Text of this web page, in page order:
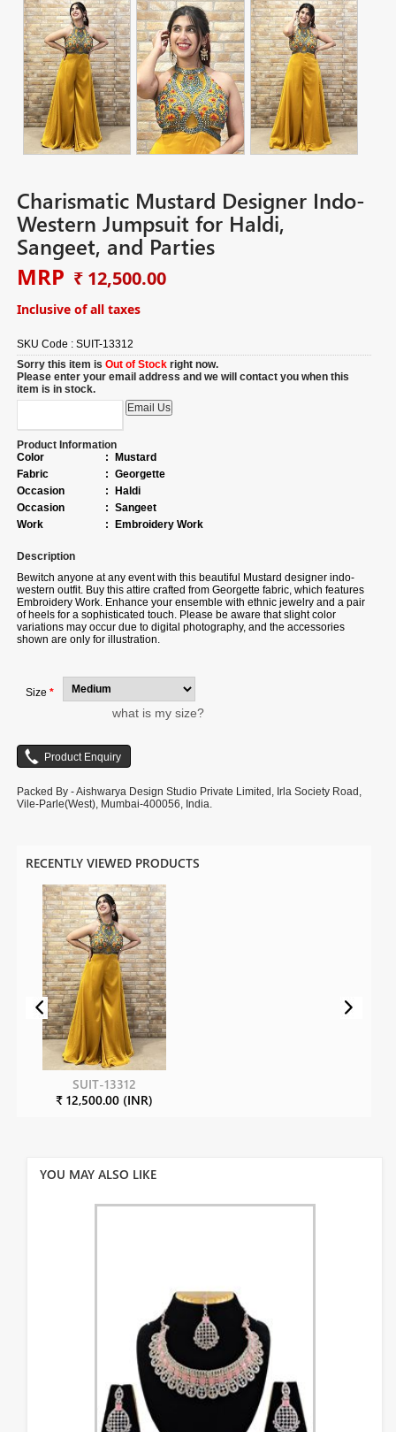
Charismatic Mustard Designer Indo-
Western Jumpsuit for Haldi,
Sangeet, and Parties
MRP ₹ 12,500.00
Inclusive of all taxes
SKU Code :SUIT-13312
Sorry this item isOut of Stock right now.
Please enter your email address and we will contact you when this
item is in stock.
Product Information
Color
:
Mustard
Fabric
: Georgette
Occasion
:
Haldi
Occasion
: Sangeet
Work
: Embroidery Work
Description
Bewitch anyone at any event with this beautiful Mustard designer indo-
western outfit. Buy this attire crafted from Georgette fabric, which features
Embroidery Work. Enhance your ensemble with ethnic jewelry and a pair
of heels for a sophisticated touch. Please be aware that slight color
variations may occur due to digital photography, and the accessories
shown are only for illustration.
Size *
what is my size?
Packed By - Aishwarya Design Studio Private Limited, Irla Society Road,
Vile-Parle(West), Mumbai-400056, India.
RECENTLY VIEWED PRODUCTS
SUIT-13312
₹ 12,500.00 (INR)
YOU MAY ALSO LIKE